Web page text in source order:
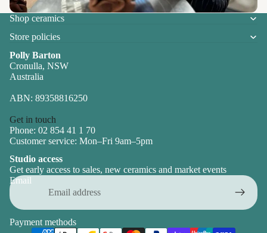
Shop ceramics
Store policies
Polly Barton
Cronulla, NSW
Australia
ABN: 89358816250
Get in touch
Phone: 02 854 41 1 70
Customer service: Mon–Fri 9am–5pm
Studio access
Get early access to sales, new ceramics and market events
Email
Payment methods